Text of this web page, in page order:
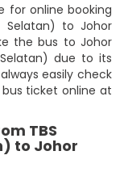
for online booking
Selatan) to Johor
the bus to Johor
due to its
easily check
ticket online at
TBS
to Johor